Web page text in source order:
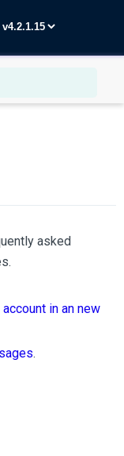
asked
in an new
.